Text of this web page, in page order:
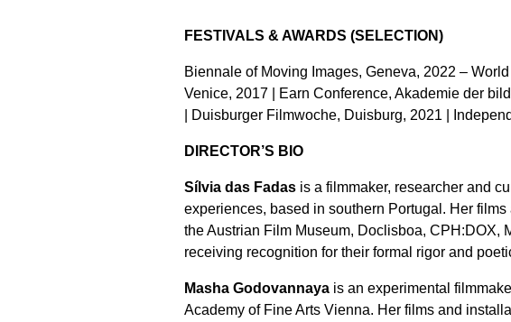
FESTIVALS & AWARDS (SELECTION)
Biennale of Moving Images, Geneva, 2022 –
Venice, 2017 | Earn Conference, Akademie der
| Duisburger Filmwoche, Duisburg, 2021 |
DIRECTOR’S BIO
Sílvia das Fadas is a filmmaker, researcher and
experiences, based in southern Portugal. Her
the Austrian Film Museum, Doclisboa, CPH:DOX,
receiving recognition for their formal rigor and
Masha Godovannaya is an experimental
Academy of Fine Arts Vienna. Her films and